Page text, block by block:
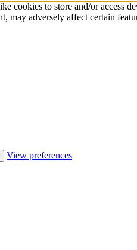
cookies to store and/or
may adversely affect certain
View preferences